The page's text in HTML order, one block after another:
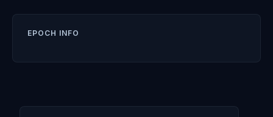
EPOCH INFO